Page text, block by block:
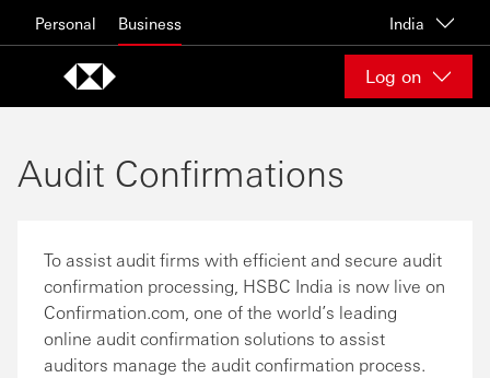
Personal Business India
Log on
Audit Confirmations
To assist audit firms with efficient and secure audit
confirmation processing, HSBC India is now live on
Confirmation.com, one of the world’s leading
online audit confirmation solutions to assist
auditors manage the audit confirmation process.